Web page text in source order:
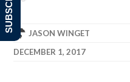
JASON WINGET
DECEMBER 1, 2017